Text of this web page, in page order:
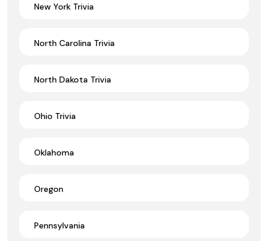
New York Trivia
North Carolina Trivia
North Dakota Trivia
Ohio Trivia
Oklahoma
Oregon
Pennsylvania